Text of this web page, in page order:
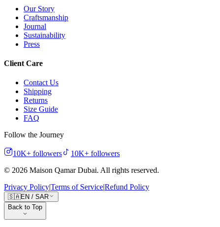
Our Story
Craftsmanship
Journal
Sustainability
Press
Client Care
Contact Us
Shipping
Returns
Size Guide
FAQ
Follow the Journey
10K+ followers 10K+ followers
© 2026 Maison Qamar Dubai. All rights reserved.
Privacy Policy|Terms of Service|Refund Policy
🇸🇦EN / SAR
Back to Top